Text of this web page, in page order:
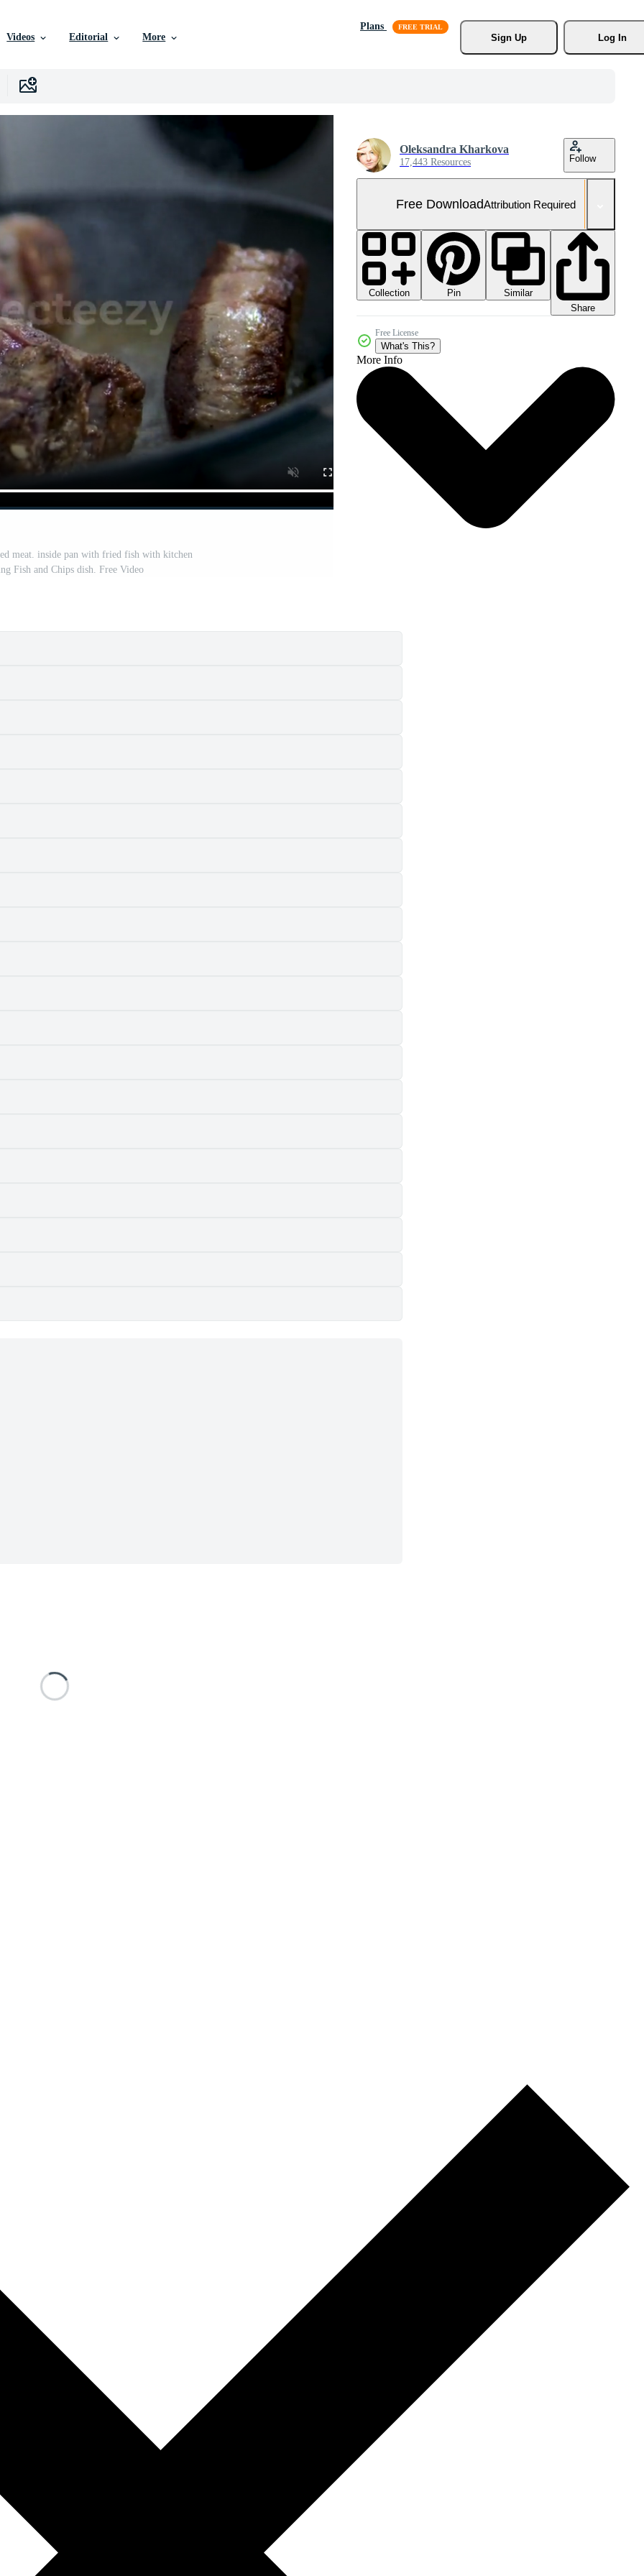
Videos Editorial More
Plans
Sign Up
Log In
meat. inside pan with fried fish with kitchen
Fish and Chips dish. Free Video
Oleksandra Kharkova
17,443 Resources Follow
Free DownloadAttribution Required
Collection Pin
Similar
Share
Free License
What's This?
More Info